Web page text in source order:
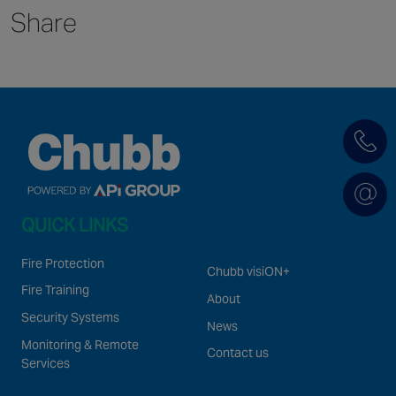
Singapore
EUROPE
Belgium
France
Germany
Ireland
Spain
Netherlands
United Kingdom
Switzerland
Share
QUICK LINKS
Fire Protection
Fire Training
Security Systems
Monitoring & Remote
Services
Chubb visiON+
About
News
Contact us